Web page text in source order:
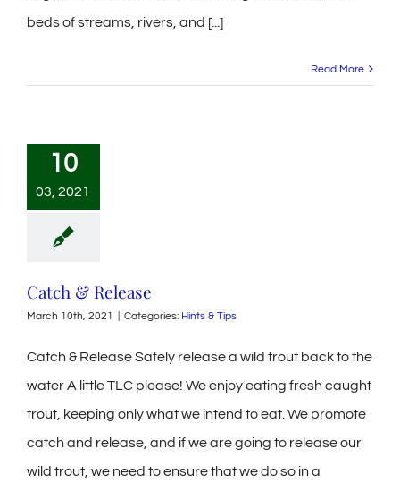
beds of streams, rivers, and [...]
Read More
10
03, 2021
Catch & Release
March 10th, 2021 Categories: Hints & Tips
Catch & Release Safely release a wild trout back to the
water A little TLC please! We enjoy eating fresh caught
trout, keeping only what we intend to eat. We promote
catch and release, and if we are going to release our
wild trout, we need to ensure that we do so in a